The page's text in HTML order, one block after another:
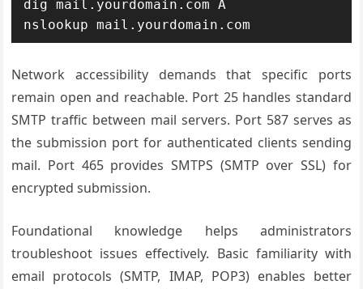
dig mail.yourdomain.com A
nslookup mail.yourdomain.com
Network accessibility demands that specific ports
remain open and reachable. Port 25 handles standard
SMTP traffic between mail servers. Port 587 serves as
the submission port for authenticated clients sending
mail. Port 465 provides SMTPS (SMTP over SSL) for
encrypted submission.
Foundational knowledge helps administrators
troubleshoot issues effectively. Basic familiarity with
email protocols (SMTP, IMAP, POP3) enables better